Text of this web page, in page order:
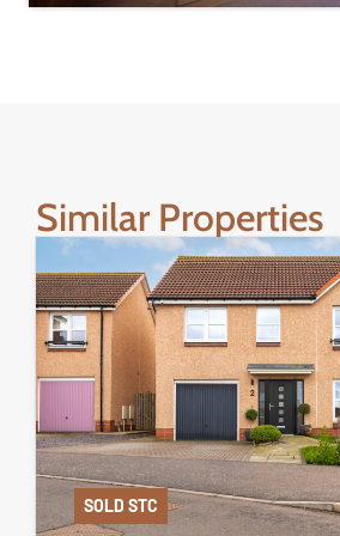
Similar Properties
SOLD STC